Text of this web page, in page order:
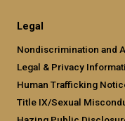
Legal
Nondiscrimination and
Legal & Privacy
Human Trafficking
Title IX/Sexual